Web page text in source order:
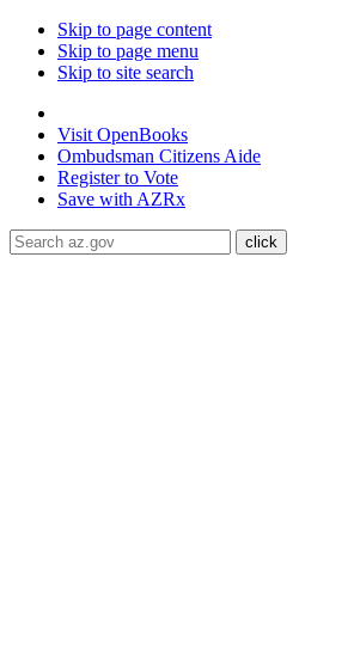
Skip to page content
Skip to page menu
Skip to site search
Visit OpenBooks
Ombudsman Citizens Aide
Register to Vote
Save with AZRx